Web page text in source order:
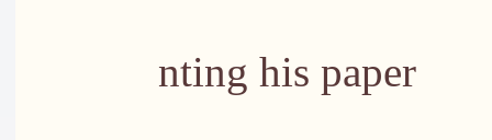
nting his paper